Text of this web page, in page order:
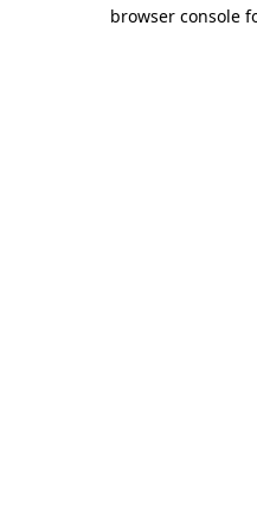
browser console